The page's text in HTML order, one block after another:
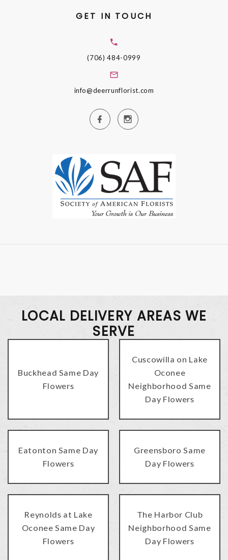
GET IN TOUCH
(706) 484-0999
info@deerrunflorist.com
LOCAL DELIVERY AREAS WE
SERVE
Buckhead Same Day
Flowers
Cuscowilla on Lake
Oconee
Neighborhood Same
Day Flowers
Eatonton Same Day
Flowers
Greensboro Same
Day Flowers
Reynolds at Lake
Oconee Same Day
Flowers
The Harbor Club
Neighborhood Same
Day Flowers